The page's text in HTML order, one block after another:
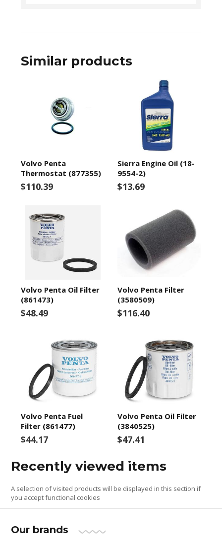
Similar products
Volvo Penta
Thermostat (877355)
$110.39
Sierra Engine Oil (18-
9554-2)
$13.69
Volvo Penta Oil Filter
(861473)
$48.49
Volvo Penta Filter
(3580509)
$116.40
Volvo Penta Fuel
Filter (861477)
$44.17
Volvo Penta Oil Filter
(3840525)
$47.41
Recently viewed items
A selection of visited products will be displayed in this section if
you accept functional cookies
Our brands